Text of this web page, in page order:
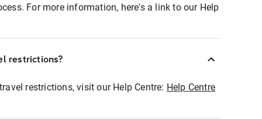
For more information, here's a link to our Help
restrictions?
restrictions, visit our Help Centre: Help Centre